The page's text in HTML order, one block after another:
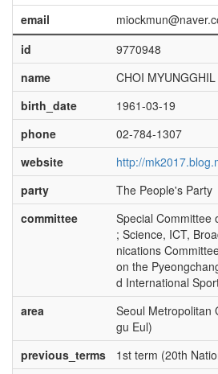
email
id
9770948
name
CHOI MYUNGGHIL
birth_date
1961-03-19
phone
02-784-1307
website
http://
party
The People's Party
committee
Special Committee
; Science, ICT,
nications
on the
d International
area
Seoul Metropolitan
gu Eul)
previous_terms
1st term (20th